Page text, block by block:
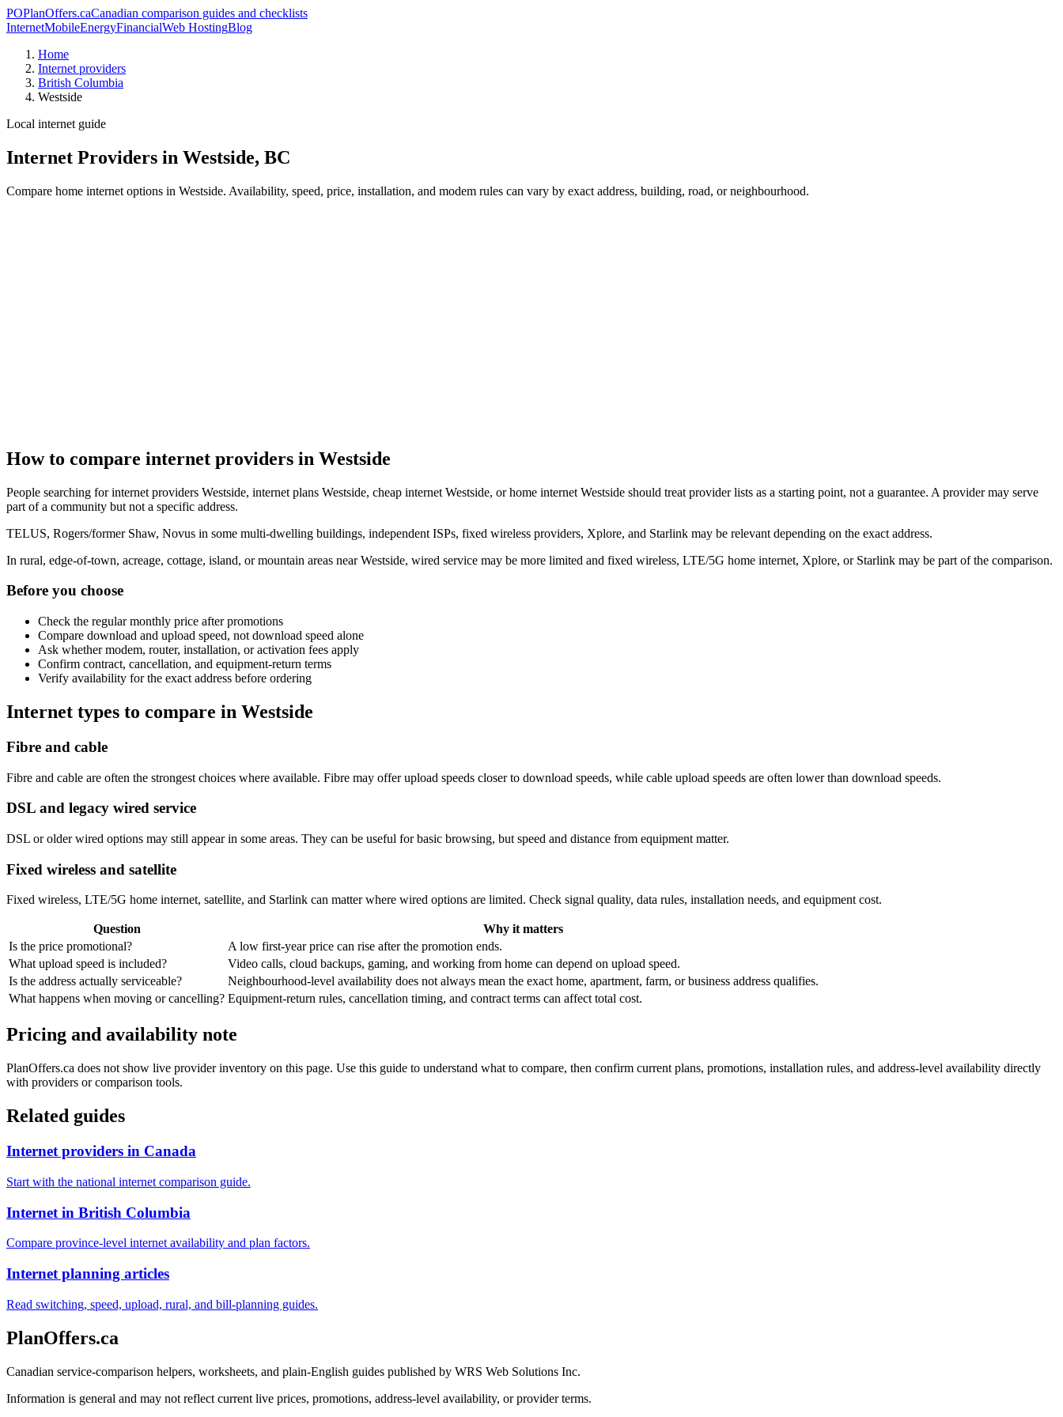
POPlanOffers.caCanadian comparison guides and checklists
InternetMobileEnergyFinancialWeb HostingBlog
Home
Internet providers
British Columbia
Westside
Local internet guide
Internet Providers in Westside, BC
Compare home internet options in Westside. Availability, speed, price, installation, and modem rules can vary by exact address, building, road, or neighbourhood.
How to compare internet providers in Westside
People searching for internet providers Westside, internet plans Westside, cheap internet Westside, or home internet Westside should treat provider lists as a starting point, not a guarantee. A provider may serve
part of a community but not a specific address.
TELUS, Rogers/former Shaw, Novus in some multi-dwelling buildings, independent ISPs, fixed wireless providers, Xplore, and Starlink may be relevant depending on the exact address.
In rural, edge-of-town, acreage, cottage, island, or mountain areas near Westside, wired service may be more limited and fixed wireless, LTE/5G home internet, Xplore, or Starlink may be part of the comparison.
Before you choose
Check the regular monthly price after promotions
Compare download and upload speed, not download speed alone
Ask whether modem, router, installation, or activation fees apply
Confirm contract, cancellation, and equipment-return terms
Verify availability for the exact address before ordering
Internet types to compare in Westside
Fibre and cable
Fibre and cable are often the strongest choices where available. Fibre may offer upload speeds closer to download speeds, while cable upload speeds are often lower than download speeds.
DSL and legacy wired service
DSL or older wired options may still appear in some areas. They can be useful for basic browsing, but speed and distance from equipment matter.
Fixed wireless and satellite
Fixed wireless, LTE/5G home internet, satellite, and Starlink can matter where wired options are limited. Check signal quality, data rules, installation needs, and equipment cost.
Question
Why it matters
Is the price promotional?
A low first-year price can rise after the promotion ends.
What upload speed is included?
Video calls, cloud backups, gaming, and working from home can depend on upload speed.
Is the address actually serviceable?
Neighbourhood-level availability does not always mean the exact home, apartment, farm, or business address qualifies.
What happens when moving or cancelling? Equipment-return rules, cancellation timing, and contract terms can affect total cost.
Pricing and availability note
PlanOffers.ca does not show live provider inventory on this page. Use this guide to understand what to compare, then confirm current plans, promotions, installation rules, and address-level availability directly
with providers or comparison tools.
Related guides
Internet providers in Canada
Start with the national internet comparison guide.
Internet in British Columbia
Compare province-level internet availability and plan factors.
Internet planning articles
Read switching, speed, upload, rural, and bill-planning guides.
PlanOffers.ca
Canadian service-comparison helpers, worksheets, and plain-English guides published by WRS Web Solutions Inc.
Information is general and may not reflect current live prices, promotions, address-level availability, or provider terms.